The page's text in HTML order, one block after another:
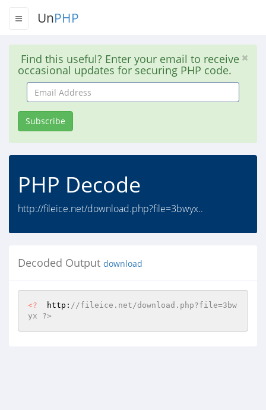
UnPHP
Find this useful? Enter your email to receive
occasional updates for securing PHP code.
Email
Address
Subscribe
PHP Decode
http://fileice.net/download.php?file=3bwyx..
Decoded Output download
<?
  http:
//fileice.net/download.php?file=3bw
yx ?>